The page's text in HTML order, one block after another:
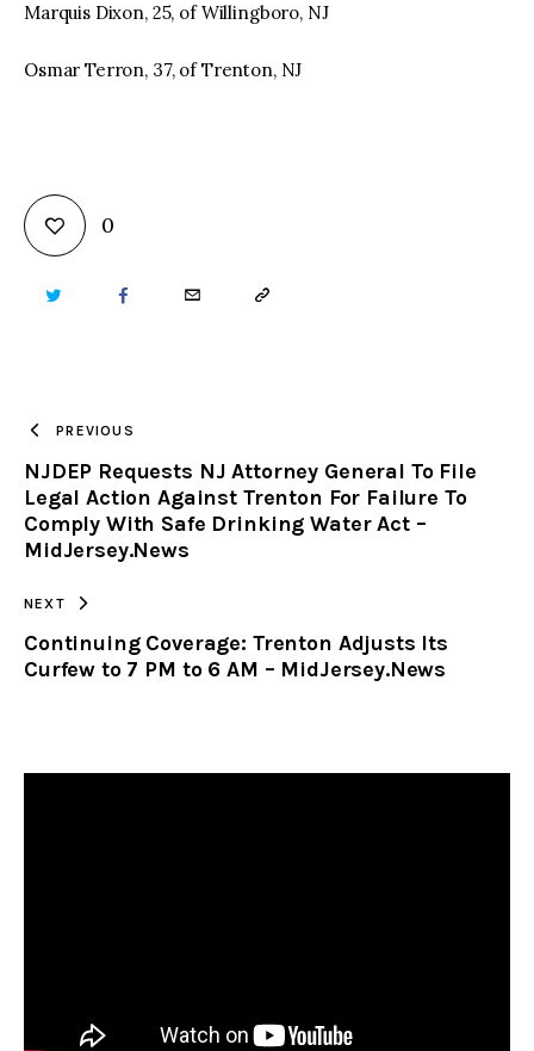
Marquis Dixon, 25, of Willingboro, NJ
Osmar Terron, 37, of Trenton, NJ
0
TWITTER FACEBOOKEMAIL COPY
CLIPBOARD
PREVIOUS
NJDEP Requests NJ Attorney General To File
Legal Action Against Trenton For Failure To
Comply With Safe Drinking Water Act –
MidJersey.News
NEXT
Continuing Coverage: Trenton Adjusts Its
Curfew to 7 PM to 6 AM – MidJersey.News